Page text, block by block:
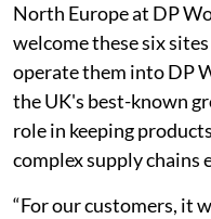
North Europe at DP
welcome these six
operate them into DP
the UK's best-known
role in keeping
complex supply chains
“For our customers, it